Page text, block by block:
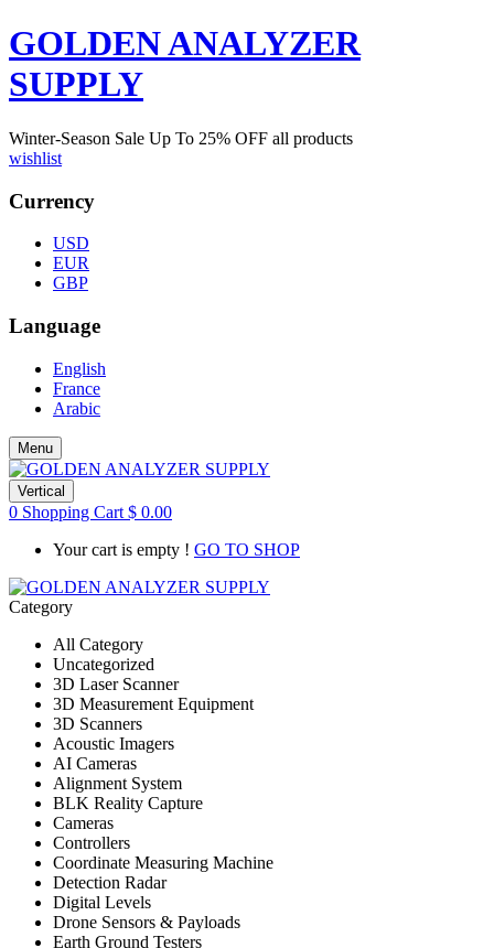
GOLDEN ANALYZER
SUPPLY
Winter-Season Sale Up To 25% OFF all products
wishlist
Currency
USD
EUR
GBP
Language
English
France
Arabic
Menu
Vertical
0 Shopping Cart $ 0.00
Your cart is empty ! GO TO SHOP
Category
All Category
Uncategorized
3D Laser Scanner
3D Measurement Equipment
3D Scanners
Acoustic Imagers
AI Cameras
Alignment System
BLK Reality Capture
Cameras
Controllers
Coordinate Measuring Machine
Detection Radar
Digital Levels
Drone Sensors & Payloads
Earth Ground Testers